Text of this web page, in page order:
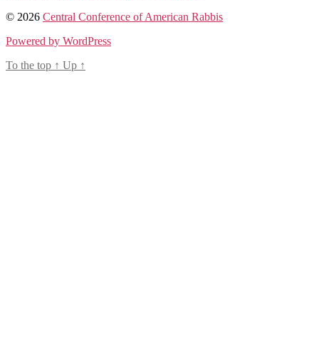
© 2026 Central Conference of American Rabbis
Powered by WordPress
To the top ↑ Up ↑